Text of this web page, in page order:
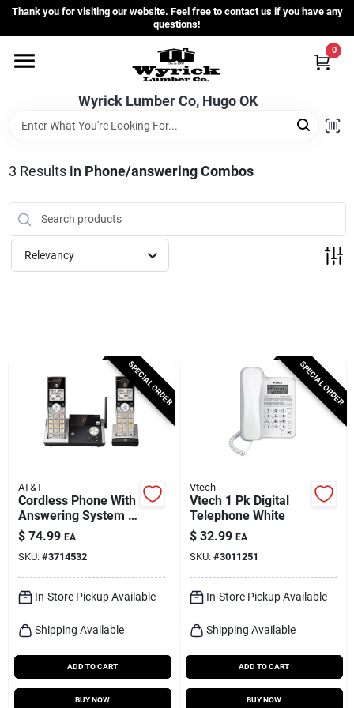
Skip
content
Thank you for visiting our website. Feel free to contact us if you have any
questions!
Wyrick Lumber Co, Hugo OK
0
Home
Departments
Store Info
Sign In
3 Results in Phone/answering Combos
Relevancy
SPECIAL ORDER
AT&T
Cordless Phone With
Answering System &
Caller Id,
Silver/black, 2
Handsets
$ 74.99 EA
SKU: #3714532
In-Store Pickup Available
Shipping Available
ADD TO CART
BUY NOW
SPECIAL ORDER
Vtech
Vtech 1 Pk Digital
Telephone White
$ 32.99 EA
SKU: #3011251
In-Store Pickup Available
Shipping Available
ADD TO CART
BUY NOW